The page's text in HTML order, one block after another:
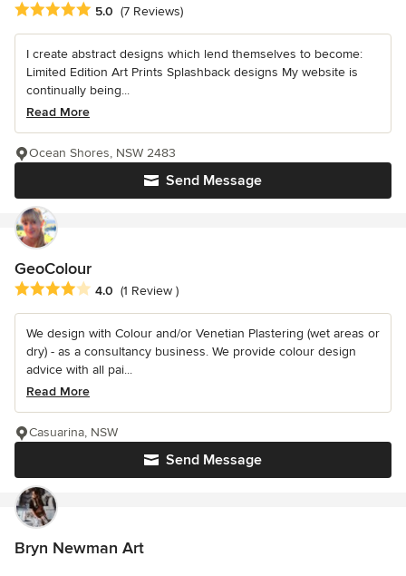
Average rating: 5 out of 5 stars
5.0 (7 Reviews)
I create abstract designs which lend themselves to become:
Limited Edition Art Prints Splashback designs My website is
continually being...
Read More
Send Message
Ocean Shores, NSW 2483
GeoColour
Average rating: 4 out of 5 stars
4.0 (1 Review )
We design with Colour and/or Venetian Plastering (wet areas or
dry) - as a consultancy business. We provide colour design
advice with all pai...
Read More
Send Message
Casuarina, NSW
Bryn Newman Art